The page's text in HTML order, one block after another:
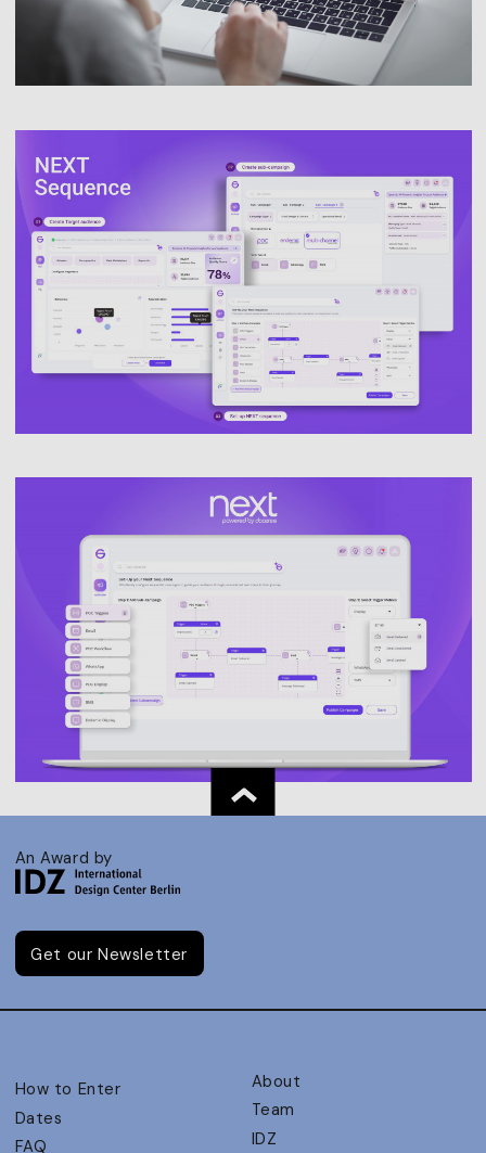
An Award by
Get our Newsletter
How to Enter
Dates
FAQ
About
Team
IDZ